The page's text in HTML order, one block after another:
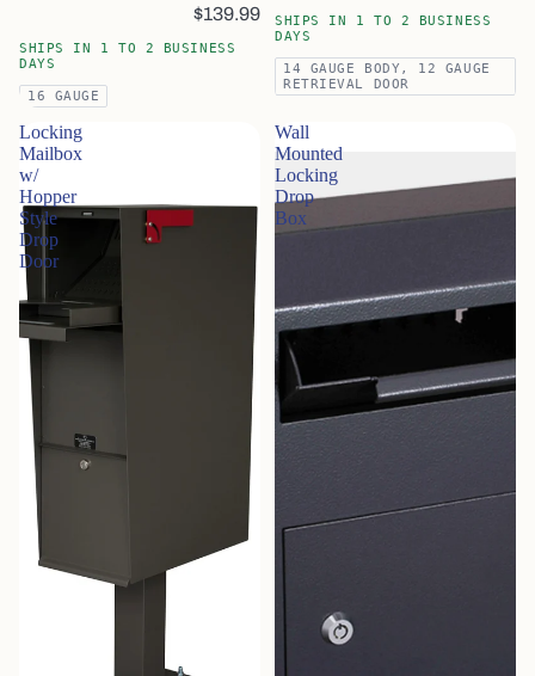
$139.99
SHIPS IN 1 TO 2 BUSINESS
DAYS
16 GAUGE
SHIPS IN 1 TO 2 BUSINESS
DAYS
14 GAUGE BODY, 12 GAUGE
RETRIEVAL DOOR
Locking
Mailbox
w/
Hopper
Style
Drop
Door
Wall
Mounted
Locking
Drop
Box